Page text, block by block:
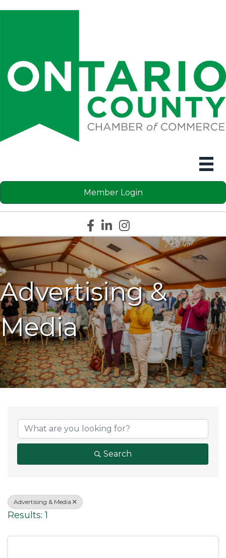
Member Login
Facebook icon
LinkedIn icon
Instagram icon
Advertising &
Media
Search
Advertising & Media
Results: 1